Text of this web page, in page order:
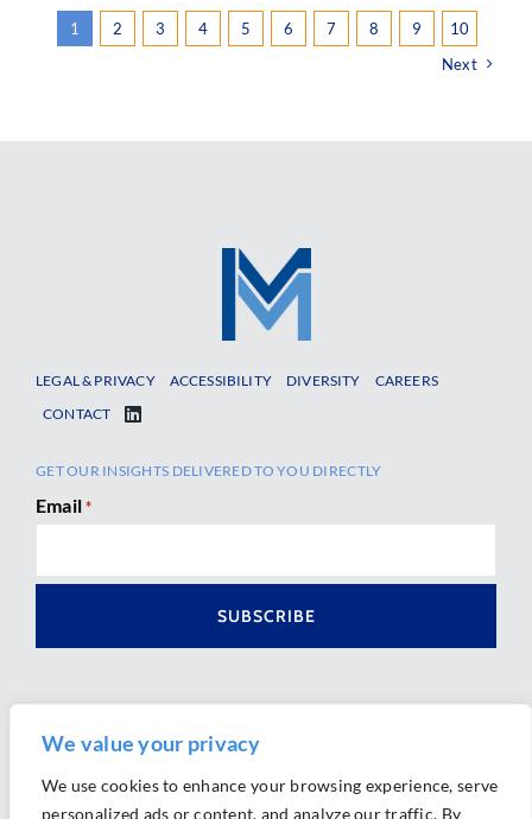
We value your privacy
We use cookies to enhance your browsing experience, serve
personalized ads or content, and analyze our traffic. By
1 2 3 4 5 6 7 8 9
10
Next
LEGAL & PRIVACY ACCESSIBILITY DIVERSITY
CAREERS
CONTACT
GET OUR INSIGHTS DELIVERED TO YOU DIRECTLY
Email *